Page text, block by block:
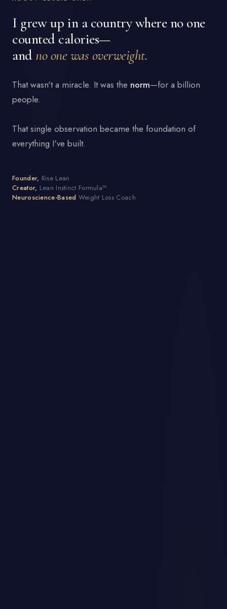
I grew up in a country where no one
counted calories—
andno one was overweight.
That wasn't a miracle. It was the norm—for a billion
people.
That single observation became the foundation of
everything I've built.
Founder, Rise Lean
Creator, Lean Instinct Formula™
Neuroscience-Based Weight Loss Coach